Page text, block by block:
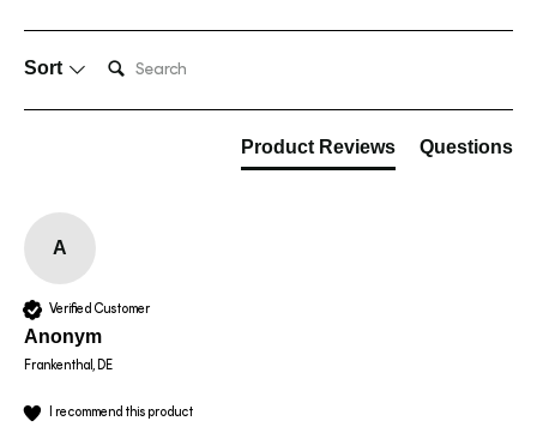
Sort
Search:
Product Reviews Questions
A
Verified Customer
Anonym
Frankenthal, DE
I recommend this product